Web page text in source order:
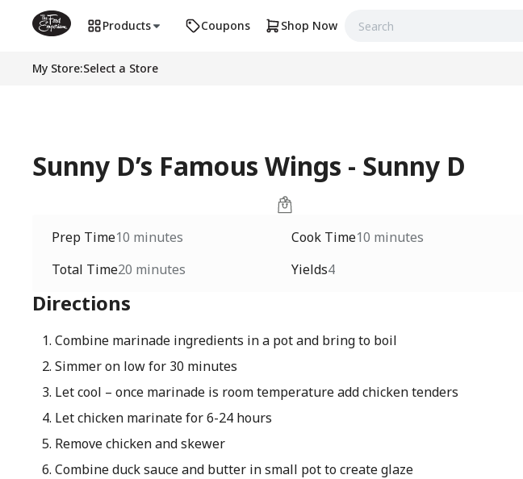
Products Coupons Shop Now
My Store:Select a Store
Sunny D’s Famous Wings - Sunny D
Prep Time10 minutes Cook Time10 minutes
Total Time20 minutes Yields4
Directions
Combine marinade ingredients in a pot and bring to boil
Simmer on low for 30 minutes
Let cool – once marinade is room temperature add chicken tenders
Let chicken marinate for 6-24 hours
Remove chicken and skewer
Combine duck sauce and butter in small pot to create glaze